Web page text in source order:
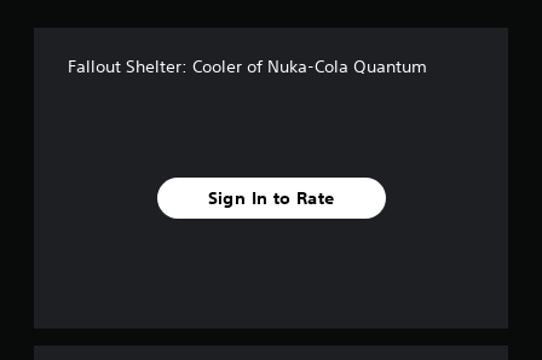
Fallout Shelter: Cooler of Nuka-Cola Quantum
Sign In to Rate